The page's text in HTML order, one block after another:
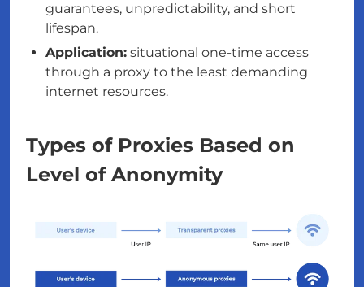
guarantees, unpredictability, and short
lifespan.
Application: situational one-time access
through a proxy to the least demanding
internet resources.
Types of Proxies Based on
Level of Anonymity